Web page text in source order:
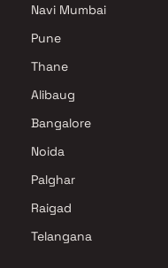
Navi Mumbai
Pune
Thane
Alibaug
Bangalore
Noida
Palghar
Raigad
Telangana